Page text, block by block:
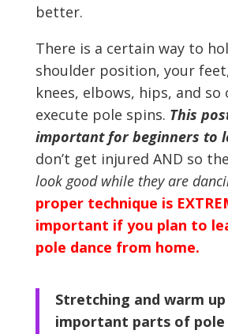
better.
There is a certain way to
shoulder position, your
knees, elbows, hips, and so
execute pole spins. This
important for beginners to
don’t get injured AND so
look good while they are
proper technique is
important if you plan to
pole dance from home.
Stretching and warm
important parts of pole